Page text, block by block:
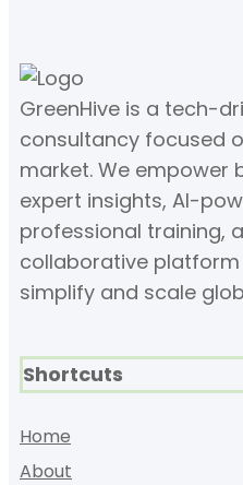
GreenHive is a tech-
consultancy focused
market. We empower
expert insights, AI-
professional training,
collaborative
simplify and scale
Shortcuts
Home
About